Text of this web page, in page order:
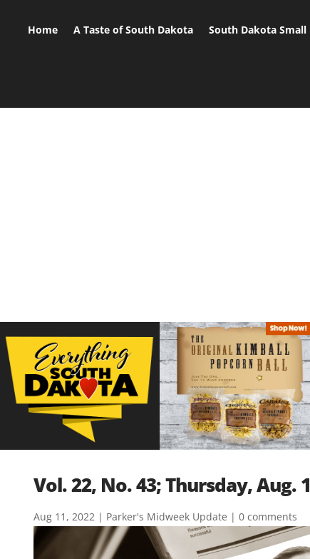
Home A Taste of South Dakota South Dakota Small
Vol. 22, No. 43; Thursday, Aug.
Aug 11, 2022 | Parker's Midweek Update | 0 comments